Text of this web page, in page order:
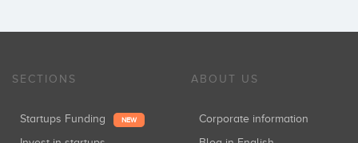
SECTIONS
Startups Funding NEW
ABOUT US
Corporate information